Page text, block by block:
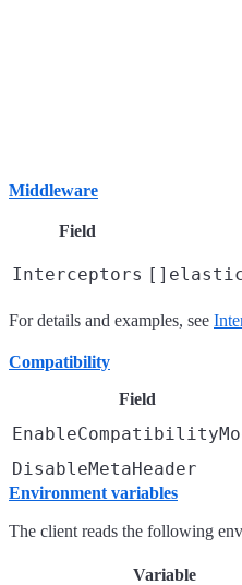
Middleware
Field
Interceptors
For details and examples, see
Compatibility
Field
DisableMetaHeader
Environment variables
The client reads the following
Variable